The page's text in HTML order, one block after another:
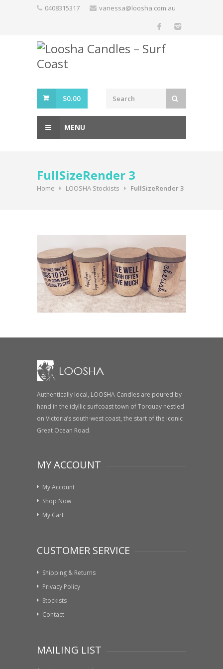
0408315317 vanessa@loosha.com.au
$0.00
MENU
FullSizeRender 3
Home LOOSHA Stockists FullSizeRender 3
Authentically local, LOOSHA Candles are poured by
hand in the idyllic surfcoast town of Torquay nestled
on Victoria’s south-west coast, the start of the iconic
Great Ocean Road.
MY ACCOUNT
My Account
Shop Now
My Cart
CUSTOMER SERVICE
Shipping & Returns
Privacy Policy
Stockists
Contact
MAILING LIST